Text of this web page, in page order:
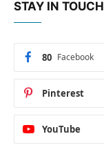
STAY IN TOUCH
Facebook
80
Pinterest
YouTube